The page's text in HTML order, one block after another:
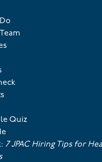
Quiz
7 JPAC Hiring Tips for